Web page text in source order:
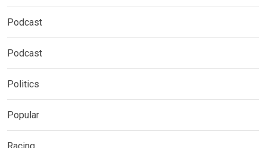
Podcast
Podcast
Politics
Popular